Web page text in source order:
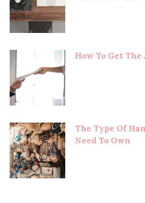
How To Get The
The Type Of
Need To Own